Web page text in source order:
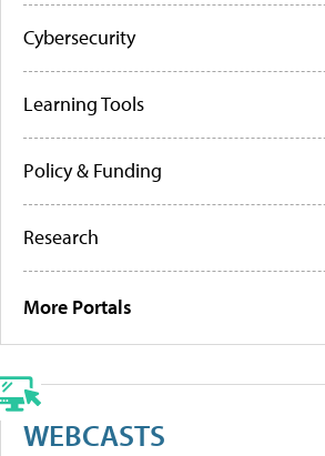
Cybersecurity
Learning Tools
Policy & Funding
Research
More Portals
WEBCASTS